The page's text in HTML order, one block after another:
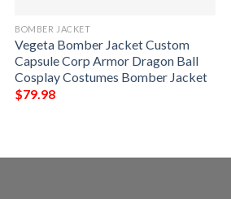
BOMBER JACKET
Vegeta Bomber Jacket Custom
Capsule Corp Armor Dragon Ball
Cosplay Costumes Bomber Jacket
$79.98